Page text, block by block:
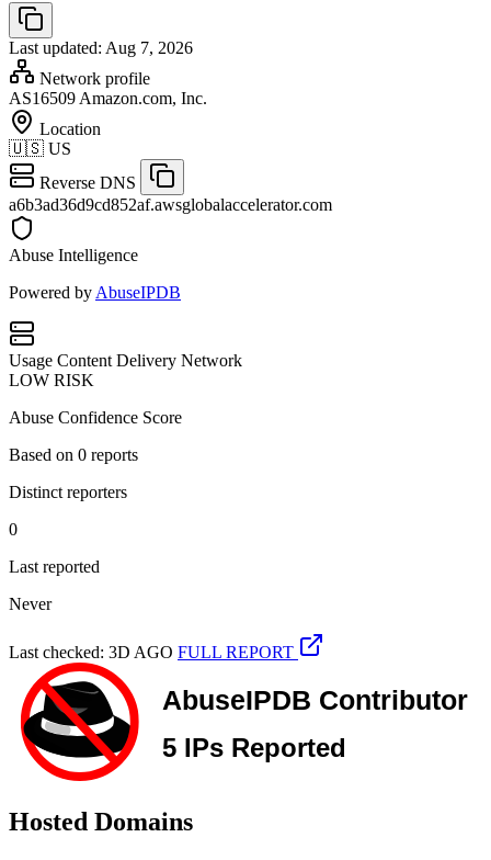
Last updated: Aug 7, 2026
Network profile
AS16509 Amazon.com, Inc.
Location
🇺🇸 US
Reverse DNS
a6b3ad36d9cd852af.awsglobalaccelerator.com
Abuse Intelligence
Powered by AbuseIPDB
Usage Content Delivery Network
LOW RISK
Abuse Confidence Score
Based on 0 reports
Distinct reporters
0
Last reported
Never
Last checked: 3D AGO FULL REPORT
Hosted Domains